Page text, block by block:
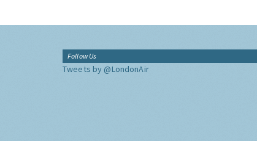
Follow Us
Tweets by @LondonAir